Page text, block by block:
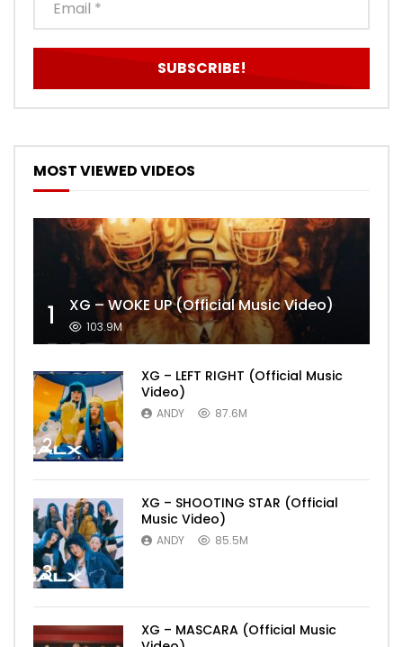
MOST VIEWED VIDEOS
1 XG – WOKE UP (Official Music Video)
103.9M
2
XG – LEFT RIGHT (Official Music
Video)
ANDY 87.6M
3
XG – SHOOTING STAR (Official
Music Video)
ANDY 85.5M
XG – MASCARA (Official Music